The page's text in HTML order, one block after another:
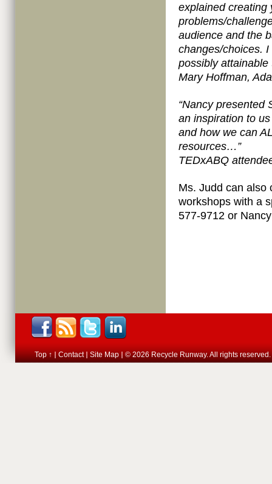
explained creating
problems/
audience and the
changes/choices.
possibly attainable
Mary Hoffman,
“Nancy
an inspiration to
and how we can
resources…”
TEDxABQ
Ms. Judd can also
workshops with a
577-9712 or
Top ↑ Contact Site Map © 2026 Recycle Runway. All rights reserved.